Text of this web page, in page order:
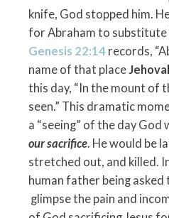
knife, God stopped him.
for Abraham to substitute
Genesis 22:14records,
name of that place
this day, “In the mount of
seen.” This dramatic
a “seeing” of the day God
our sacrifice. He would be
stretched out, and killed.
human father being
glimpse the pain and